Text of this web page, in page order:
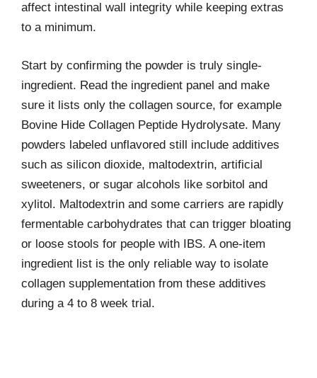
affect intestinal wall integrity while keeping extras
to a minimum.
Start by confirming the powder is truly single-
ingredient. Read the ingredient panel and make
sure it lists only the collagen source, for example
Bovine Hide Collagen Peptide Hydrolysate. Many
powders labeled unflavored still include additives
such as silicon dioxide, maltodextrin, artificial
sweeteners, or sugar alcohols like sorbitol and
xylitol. Maltodextrin and some carriers are rapidly
fermentable carbohydrates that can trigger bloating
or loose stools for people with IBS. A one-item
ingredient list is the only reliable way to isolate
collagen supplementation from these additives
during a 4 to 8 week trial.